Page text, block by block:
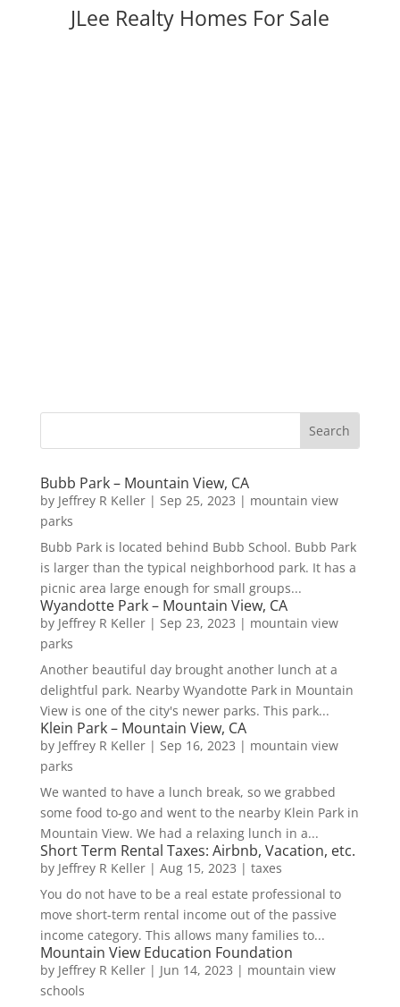
JLee Realty Homes For Sale
Bubb Park – Mountain View, CA
by Jeffrey R Keller| Sep 25, 2023 | mountain view
parks
Bubb Park is located behind Bubb School. Bubb Park
is larger than the typical neighborhood park. It has a
picnic area large enough for small groups...
Wyandotte Park – Mountain View, CA
by Jeffrey R Keller| Sep 23, 2023 | mountain view
parks
Another beautiful day brought another lunch at a
delightful park. Nearby Wyandotte Park in Mountain
View is one of the city's newer parks. This park...
Klein Park – Mountain View, CA
by Jeffrey R Keller| Sep 16, 2023 | mountain view
parks
We wanted to have a lunch break, so we grabbed
some food to-go and went to the nearby Klein Park in
Mountain View. We had a relaxing lunch in a...
Short Term Rental Taxes: Airbnb, Vacation, etc.
by Jeffrey R Keller| Aug 15, 2023 | taxes
You do not have to be a real estate professional to
move short-term rental income out of the passive
income category. This allows many families to...
Mountain View Education Foundation
by Jeffrey R Keller| Jun 14, 2023 | mountain view
schools